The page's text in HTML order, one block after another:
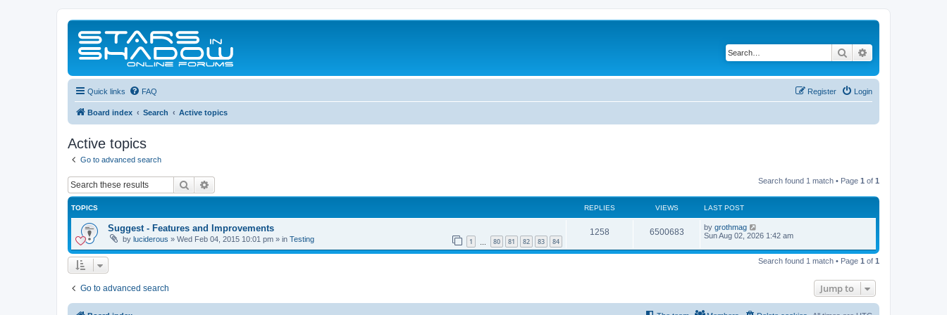
Search
Quick links FAQ Login
Register
Board index Search Active topics
Active topics
Go to advanced search
Search Search found 1 match • Page 1 of 1
TOPICS REPLIES VIEWS LAST POST
Suggest - Features and Improvements
by luciderous » Wed Feb 04, 2015 10:01 pm » in Testing 1 80 81 82 83 84
1258 6500683 by grothmag
Sun Aug 02, 2026 1:42 am
Search found 1 match • Page 1 of 1
Go to advanced search Jump to